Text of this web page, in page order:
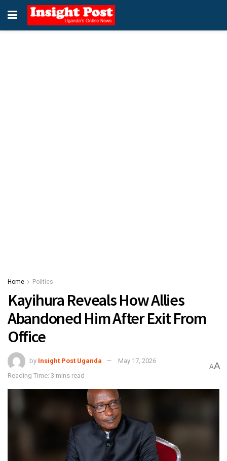
Home Politics
Kayihura Reveals How Allies
Abandoned Him After Exit From
Office
by Insight Post Uganda
May 17, 2026
Reading Time: 3 mins read
AA